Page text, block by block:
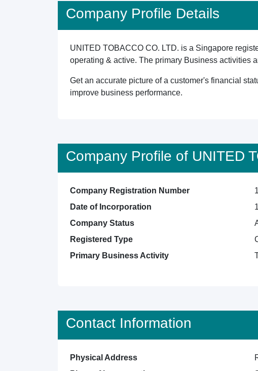
Company Profile Details
UNITED TOBACCO CO. LTD. is a Singapore
operating & active. The primary Business activities
Get an accurate picture of a customer's financial
improve business performance.
Company Profile of UNITED
Company Registration Number
Date of Incorporation
Company Status
Registered Type
Primary Business Activity
Contact Information
Physical Address